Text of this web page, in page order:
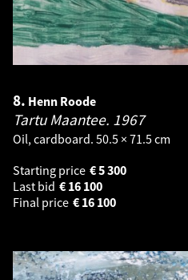
8. Henn Roode
Tartu Maantee. 1967
Oil, cardboard. 50.5 × 71.5 cm
Starting price
5 300
€
Last bid
16 100
€
Final price
16 100
€